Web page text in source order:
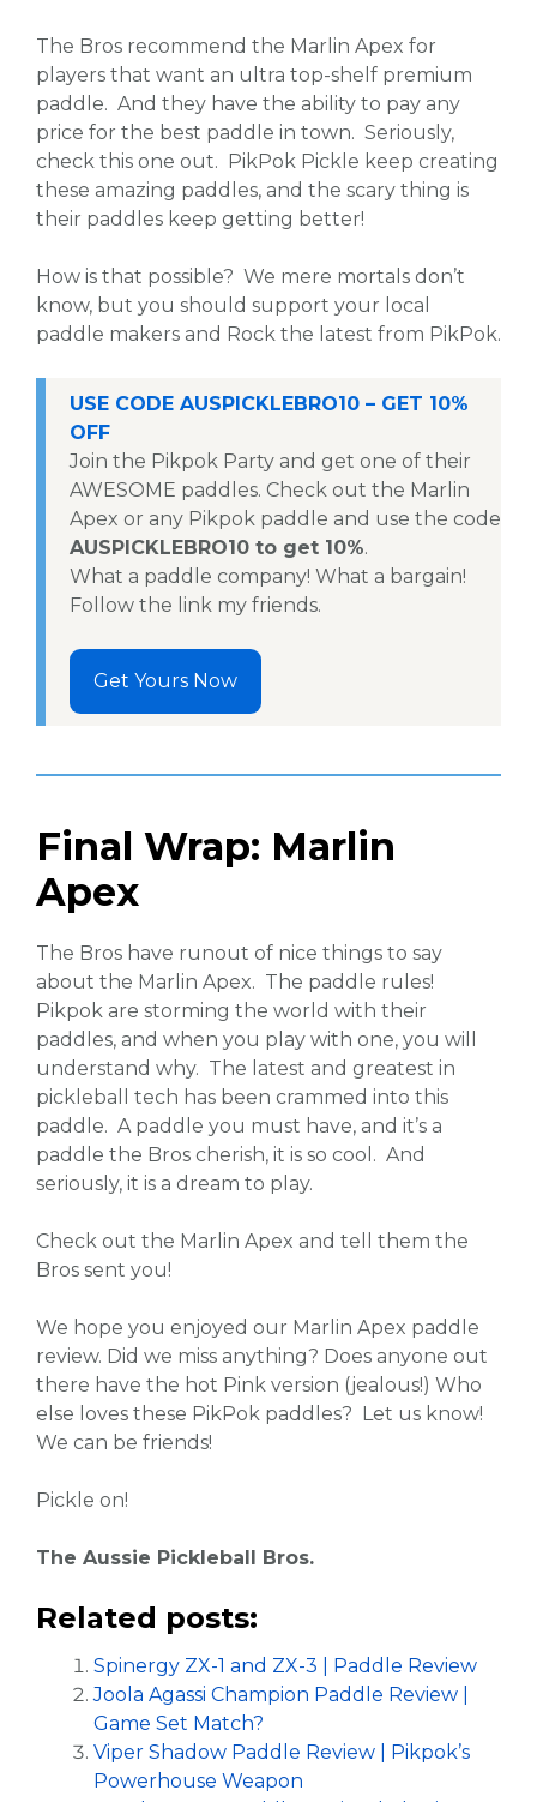
The Bros recommend the Marlin Apex for
players that want an ultra top-shelf premium
paddle. And they have the ability to pay any
price for the best paddle in town. Seriously,
check this one out. PikPok Pickle keep creating
these amazing paddles, and the scary thing is
their paddles keep getting better!
How is that possible? We mere mortals don’t
know, but you should support your local
paddle makers and Rock the latest from PikPok.
USE CODE AUSPICKLEBRO10 – GET 10%
OFF
Join the Pikpok Party and get one of their
AWESOME paddles. Check out the Marlin
Apex or any Pikpok paddle and use the code
AUSPICKLEBRO10 to get 10%.
What a paddle company! What a bargain!
Follow the link my friends.
Get Yours Now
Final Wrap: Marlin
Apex
The Bros have runout of nice things to say
about the Marlin Apex. The paddle rules!
Pikpok are storming the world with their
paddles, and when you play with one, you will
understand why. The latest and greatest in
pickleball tech has been crammed into this
paddle. A paddle you must have, and it’s a
paddle the Bros cherish, it is so cool. And
seriously, it is a dream to play.
Check out the Marlin Apex and tell them the
Bros sent you!
We hope you enjoyed our Marlin Apex paddle
review. Did we miss anything? Does anyone out
there have the hot Pink version (jealous!) Who
else loves these PikPok paddles? Let us know!
We can be friends!
Pickle on!
The Aussie Pickleball Bros.
Related posts:
Spinergy ZX-1 and ZX-3 | Paddle Review
Joola Agassi Champion Paddle Review |
Game Set Match?
Viper Shadow Paddle Review | Pikpok’s
Powerhouse Weapon